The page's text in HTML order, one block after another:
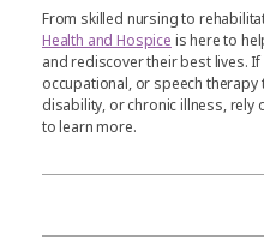
From skilled nursing to
Health and Hospice is here to
and rediscover their best lives.
occupational, or speech
disability, or chronic illness, rely
to learn more.